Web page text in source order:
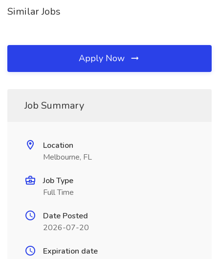
Similar Jobs
Apply Now
Job Summary
Location
Melbourne, FL
Job Type
Full Time
Date Posted
2026-07-20
Expiration date